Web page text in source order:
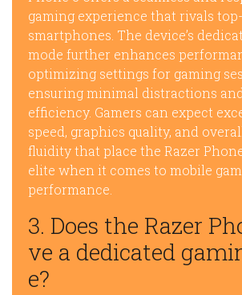
gaming experience that rivals
smartphones. The device’s
mode further enhances
optimizing settings for gaming
ensuring minimal distractions
efficiency. Gamers can expect
speed, graphics quality, and
fluidity that place the Razer
elite when it comes to mobile
performance.
3. Does the Razer
ve a dedicated
e?